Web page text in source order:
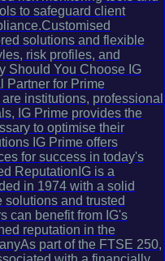
to safeguard client
solutions and flexible
risk profiles, and
Should You Choose IG
Partner for Prime
institutions, professional
IG Prime provides the
to optimise their
IG Prime offers
for success in today's
ReputationIG is a
in 1974 with a solid
and trusted
can benefit from IG's
reputation in the
part of the FTSE 250,